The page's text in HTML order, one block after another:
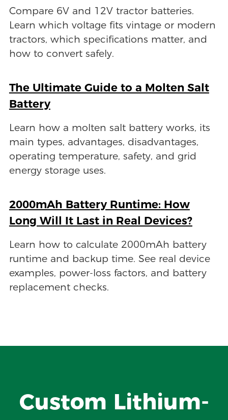
Compare 6V and 12V tractor batteries.
Learn which voltage fits vintage or modern
tractors, which specifications matter, and
how to convert safely.
The Ultimate Guide to a Molten Salt
Battery
Learn how a molten salt battery works, its
main types, advantages, disadvantages,
operating temperature, safety, and grid
energy storage uses.
2000mAh Battery Runtime: How
Long Will It Last in Real Devices?
Learn how to calculate 2000mAh battery
runtime and backup time. See real device
examples, power-loss factors, and battery
replacement checks.
Custom Lithium-